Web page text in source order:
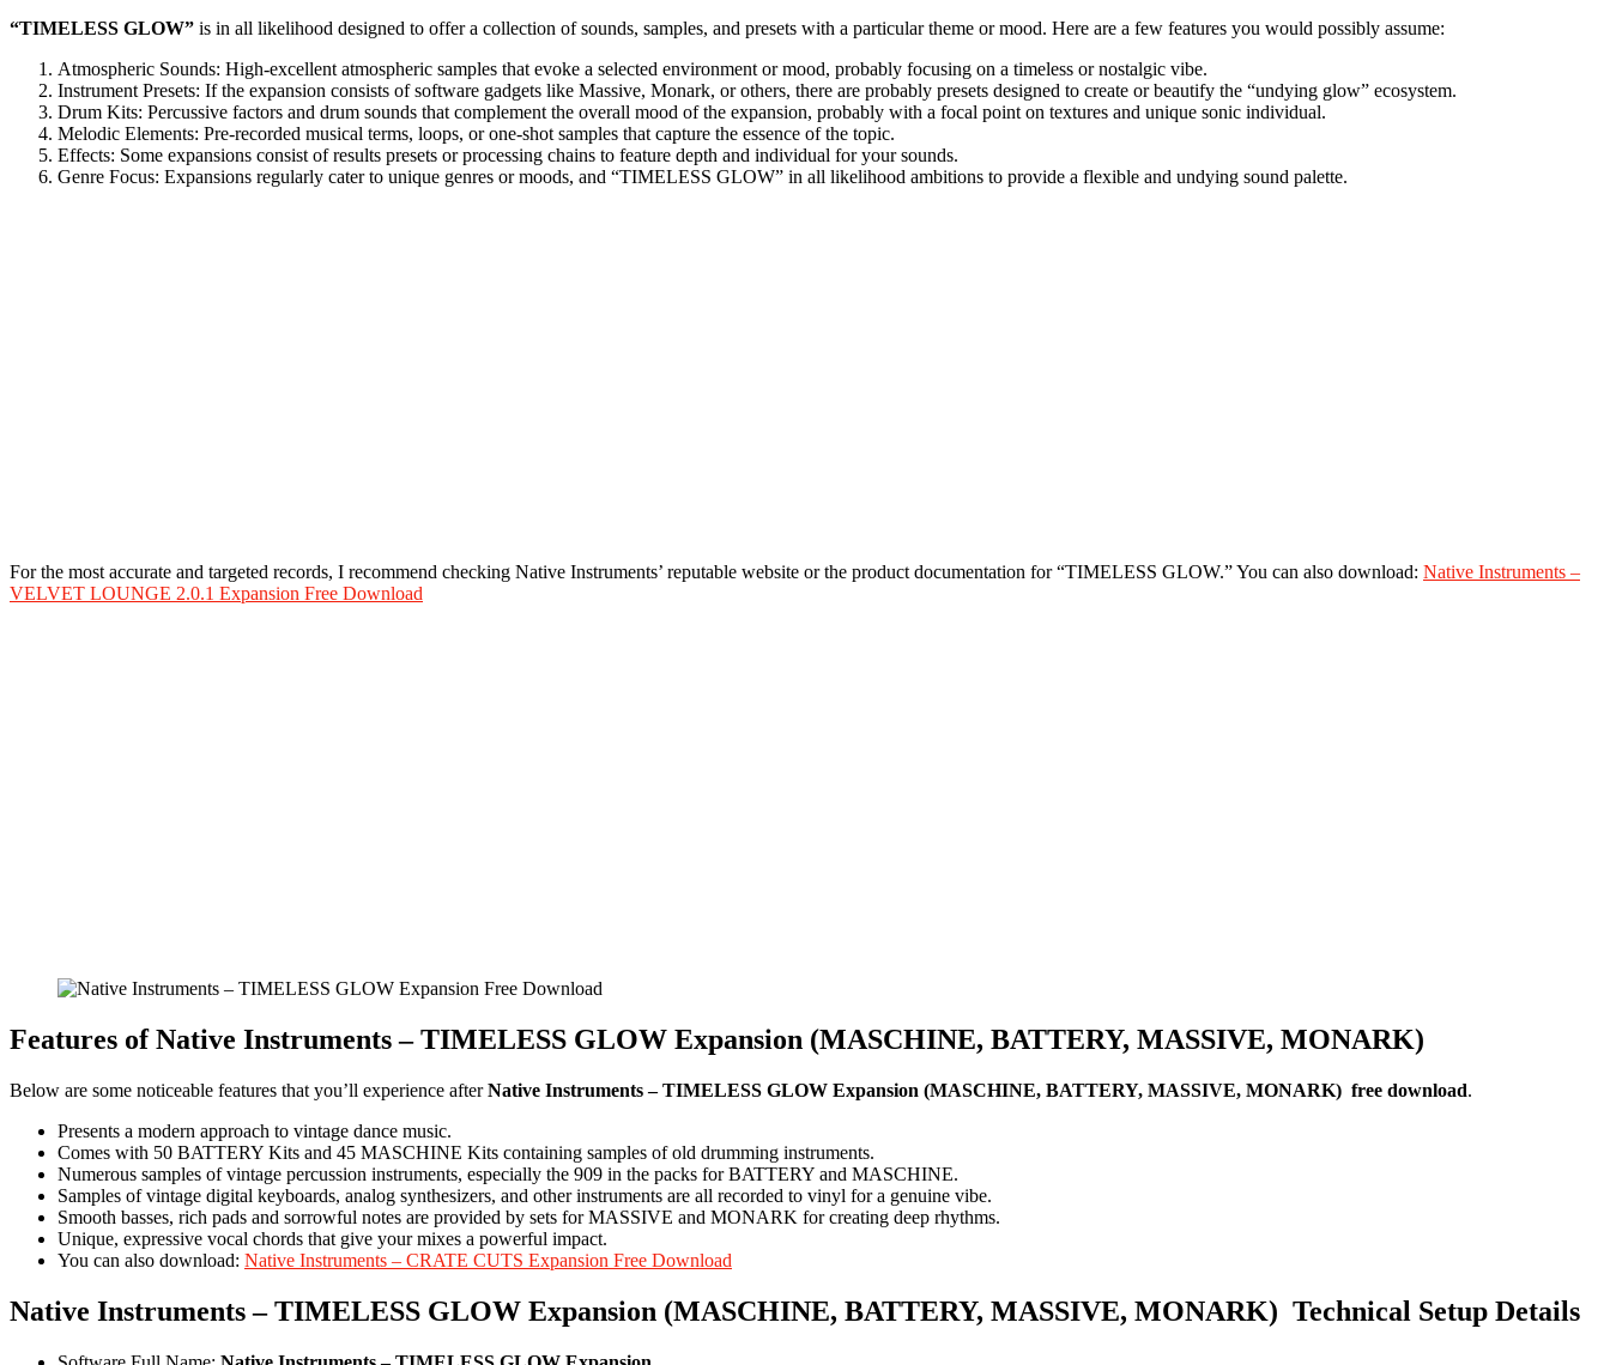
“TIMELESS GLOW” is in all likelihood designed to offer a collection of sounds, samples, and presets with a particular theme or mood. Here are a few features you would possibly assume:
Atmospheric Sounds: High-excellent atmospheric samples that evoke a selected environment or mood, probably focusing on a timeless or nostalgic vibe.
Instrument Presets: If the expansion consists of software gadgets like Massive, Monark, or others, there are probably presets designed to create or beautify the “undying glow” ecosystem.
Drum Kits: Percussive factors and drum sounds that complement the overall mood of the expansion, probably with a focal point on textures and unique sonic individual.
Melodic Elements: Pre-recorded musical terms, loops, or one-shot samples that capture the essence of the topic.
Effects: Some expansions consist of results presets or processing chains to feature depth and individual for your sounds.
Genre Focus: Expansions regularly cater to unique genres or moods, and “TIMELESS GLOW” in all likelihood ambitions to provide a flexible and undying sound palette.
For the most accurate and targeted records, I recommend checking Native Instruments’ reputable website or the product documentation for “TIMELESS GLOW.” You can also download: Native Instruments –
VELVET LOUNGE 2.0.1 Expansion Free Download
Features of Native Instruments – TIMELESS GLOW Expansion (MASCHINE, BATTERY, MASSIVE, MONARK)
Below are some noticeable features that you’ll experience afterNative Instruments – TIMELESS GLOW Expansion (MASCHINE, BATTERY, MASSIVE, MONARK) free download.
Presents a modern approach to vintage dance music.
Comes with 50 BATTERY Kits and 45 MASCHINE Kits containing samples of old drumming instruments.
Numerous samples of vintage percussion instruments, especially the 909 in the packs for BATTERY and MASCHINE.
Samples of vintage digital keyboards, analog synthesizers, and other instruments are all recorded to vinyl for a genuine vibe.
Smooth basses, rich pads and sorrowful notes are provided by sets for MASSIVE and MONARK for creating deep rhythms.
Unique, expressive vocal chords that give your mixes a powerful impact.
You can also download: Native Instruments – CRATE CUTS Expansion Free Download
Native Instruments – TIMELESS GLOW Expansion (MASCHINE, BATTERY, MASSIVE, MONARK) Technical Setup Details